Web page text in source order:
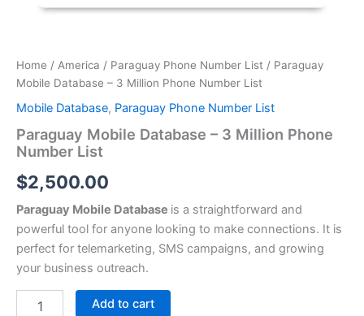
Home / America / Paraguay Phone Number List / Paraguay
Mobile Database – 3 Million Phone Number List
Mobile Database, Paraguay Phone Number List
Paraguay Mobile Database – 3 Million Phone
Number List
$2,500.00
Paraguay Mobile Database is a straightforward and
powerful tool for anyone looking to make connections. It is
perfect for telemarketing, SMS campaigns, and growing
your business outreach.
Add to cart